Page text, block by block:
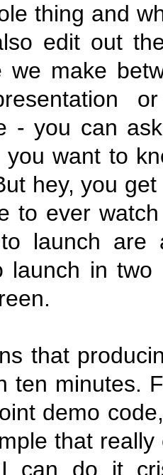
thing and
edit out
we make
- you can
you want to
hey, you
to ever
launch are
launch in
that
ten minutes.
demo
that
can do it